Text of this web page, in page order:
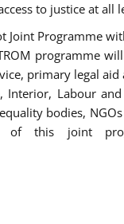
to justice at all
Programme
primary legal
Labour
bodies,
of this joint